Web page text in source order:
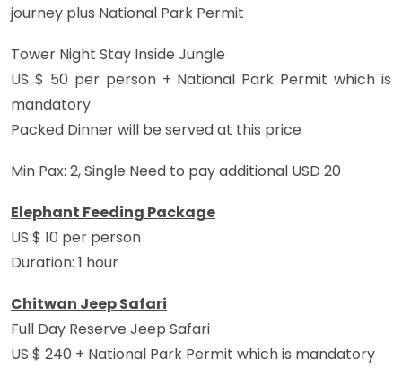
journey plus National Park Permit
Tower Night Stay Inside Jungle
US $ 50 per person + National Park Permit which is
mandatory
Packed Dinner will be served at this price
Min Pax: 2, Single Need to pay additional USD 20
Elephant Feeding Package
US $ 10 per person
Duration: 1 hour
Chitwan Jeep Safari
Full Day Reserve Jeep Safari
US $ 240 + National Park Permit which is mandatory